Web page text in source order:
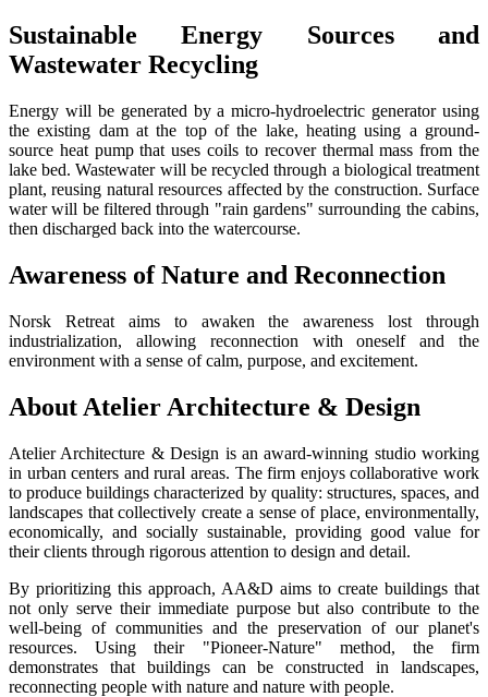
Sustainable Energy Sources and
Wastewater Recycling
Energy will be generated by a micro-hydroelectric generator using
the existing dam at the top of the lake, heating using a ground-
source heat pump that uses coils to recover thermal mass from the
lake bed. Wastewater will be recycled through a biological treatment
plant, reusing natural resources affected by the construction. Surface
water will be filtered through "rain gardens" surrounding the cabins,
then discharged back into the watercourse.
Awareness of Nature and Reconnection
Norsk Retreat aims to awaken the awareness lost through
industrialization, allowing reconnection with oneself and the
environment with a sense of calm, purpose, and excitement.
About Atelier Architecture & Design
Atelier Architecture & Design is an award-winning studio working
in urban centers and rural areas. The firm enjoys collaborative work
to produce buildings characterized by quality: structures, spaces, and
landscapes that collectively create a sense of place, environmentally,
economically, and socially sustainable, providing good value for
their clients through rigorous attention to design and detail.
By prioritizing this approach, AA&D aims to create buildings that
not only serve their immediate purpose but also contribute to the
well-being of communities and the preservation of our planet's
resources. Using their "Pioneer-Nature" method, the firm
demonstrates that buildings can be constructed in landscapes,
reconnecting people with nature and nature with people.